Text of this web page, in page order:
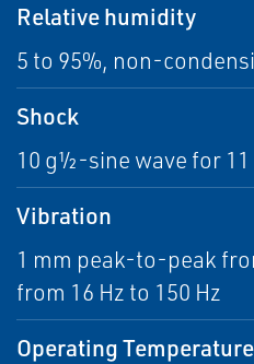
Relative humidity
5 to 95%, non-
Shock
10 g½-sine wave for 11
Vibration
1 mm peak-to-peak
from 16 Hz to 150 Hz
Operating Temperature